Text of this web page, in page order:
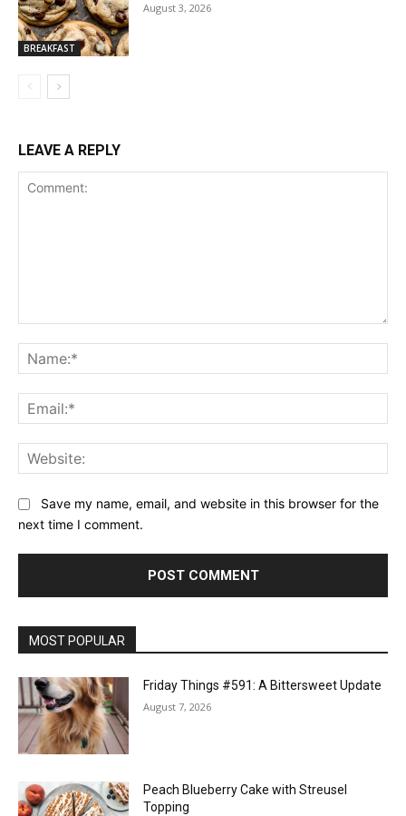
BREAKFAST
August 3, 2026
LEAVE A REPLY
Save my name, email, and website in this browser for the
next time I comment.
MOST POPULAR
Friday Things #591: A Bittersweet Update
August 7, 2026
Peach Blueberry Cake with Streusel
Topping